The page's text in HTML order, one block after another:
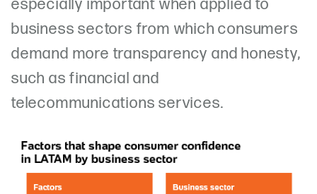
especially important when applied to
business sectors from which consumers
demand more transparency and honesty,
such as financial and
telecommunications services.